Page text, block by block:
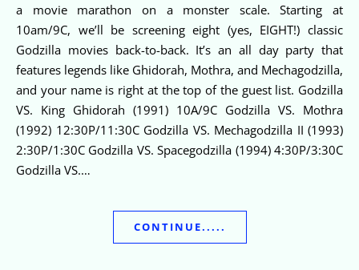
a movie marathon on a monster scale. Starting at
10am/9C, we’ll be screening eight (yes, EIGHT!) classic
Godzilla movies back-to-back. It’s an all day party that
features legends like Ghidorah, Mothra, and Mechagodzilla,
and your name is right at the top of the guest list. Godzilla
VS. King Ghidorah (1991) 10A/9C Godzilla VS. Mothra
(1992) 12:30P/11:30C Godzilla VS. Mechagodzilla II (1993)
2:30P/1:30C Godzilla VS. Spacegodzilla (1994) 4:30P/3:30C
Godzilla VS.…
CONTINUE.....